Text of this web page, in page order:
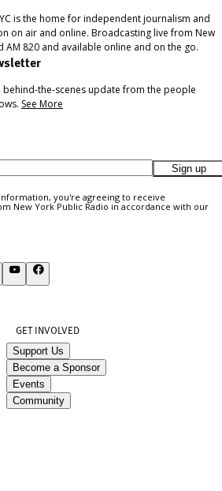
is the home for independent journalism and
on air and online. Broadcasting live from New
AM 820 and available online and on the go.
behind-the-scenes update from the people
See More
Sign up
you're agreeing to receive
New York Public Radio in accordance with our
GET INVOLVED
Support Us
Become a Sponsor
Events
Community